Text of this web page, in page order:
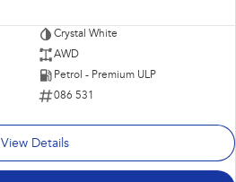
Crystal White
AWD
Petrol - Premium ULP
086 531
View Details